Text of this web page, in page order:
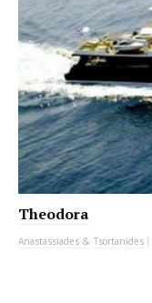
Theodora
Anastassiades & Tsortanides |